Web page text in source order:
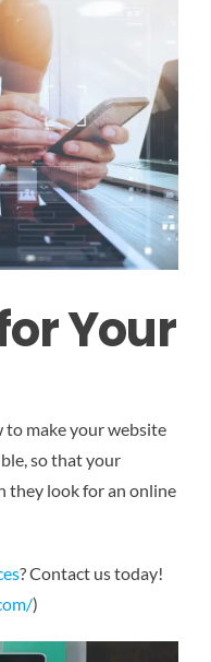
Your
to make your website
so that your
they look for an online
? Contact us today!
)